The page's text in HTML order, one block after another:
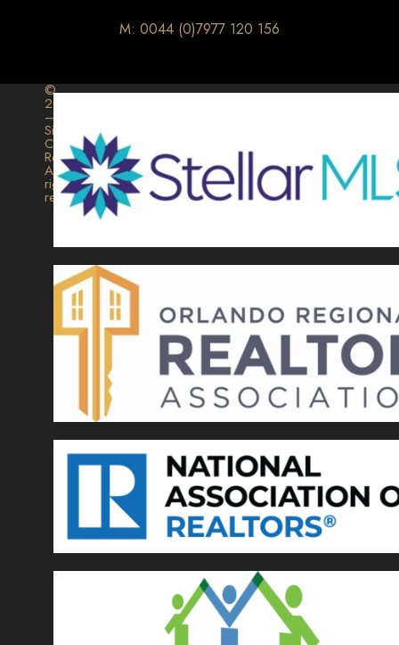
M: 0044 (0)7977 120 156
©
2026
–
Signature
Collection
Realty.
All
rights
reserved.